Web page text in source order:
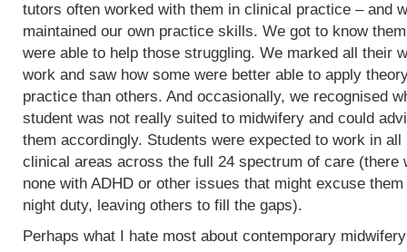
tutors often worked with them in clinical practice – and
maintained our own practice skills. We got to know
were able to help those struggling. We marked all their
work and saw how some were better able to apply
practice than others. And occasionally, we recognised
student was not really suited to midwifery and could
them accordingly. Students were expected to work in all
clinical areas across the full 24 spectrum of care (there
none with ADHD or other issues that might excuse
night duty, leaving others to fill the gaps).
Perhaps what I hate most about contemporary midwifery